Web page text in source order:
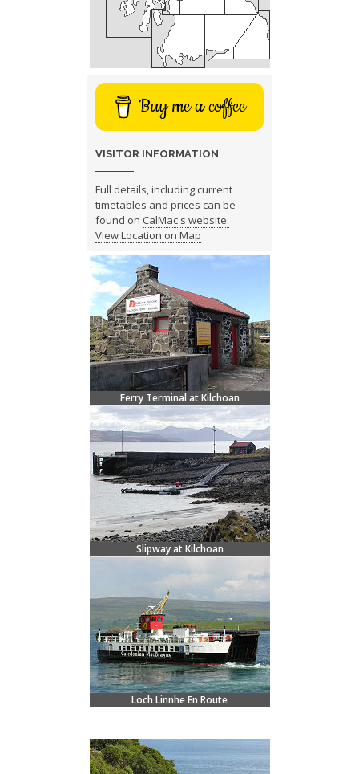
Buy me a coffee
VISITOR INFORMATION
Full details, including current
timetables and prices can be
found on CalMac's website.
View Location on Map
Ferry Terminal at Kilchoan
Slipway at Kilchoan
Loch Linnhe En Route